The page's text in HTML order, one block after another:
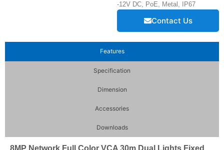
-12V DC, PoE, Metal, IP67
Contact Us
Features
Specification
Dimension
Accessories
Downloads
8MP Network Full Color VCA 30m Dual Lights Fixed